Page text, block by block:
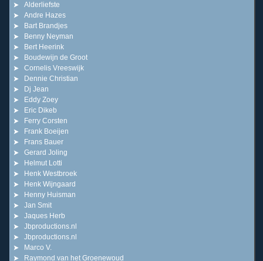
Alderliefste
Andre Hazes
Bart Brandjes
Benny Neyman
Bert Heerink
Boudewijn de Groot
Cornelis Vreeswijk
Dennie Christian
Dj Jean
Eddy Zoey
Eric Dikeb
Ferry Corsten
Frank Boeijen
Frans Bauer
Gerard Joling
Helmut Lotti
Henk Westbroek
Henk Wijngaard
Henny Huisman
Jan Smit
Jaques Herb
Jbproductions.nl
Jbproductions.nl
Marco V.
Raymond van het Groenewoud